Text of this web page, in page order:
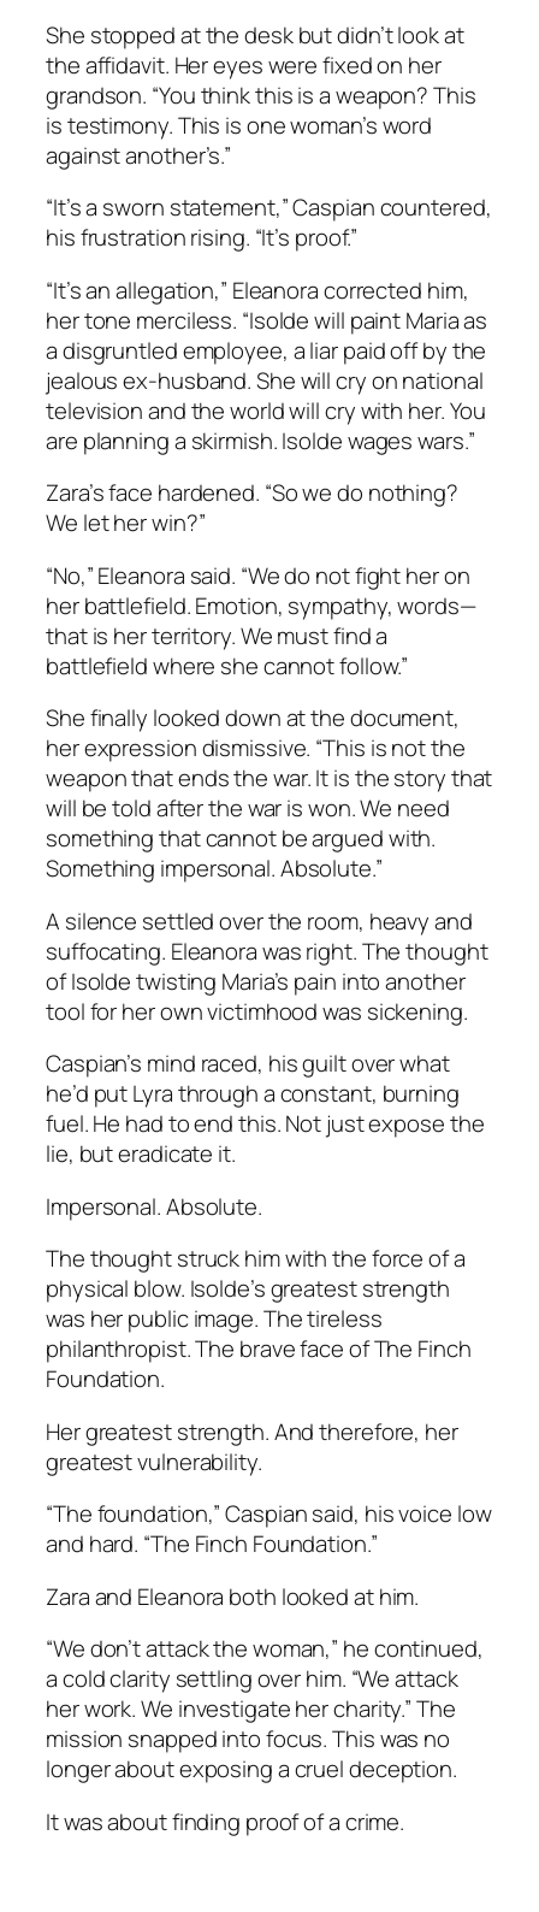
She stopped at the desk but didn’t look at
the affidavit. Her eyes were fixed on her
grandson. “You think this is a weapon? This
is testimony. This is one woman’s word
against another’s.”
“It’s a sworn statement,” Caspian countered,
his frustration rising. “It’s proof.”
“It’s an allegation,” Eleanora corrected him,
her tone merciless. “Isolde will paint Maria as
a disgruntled employee, a liar paid off by the
jealous ex-husband. She will cry on national
television and the world will cry with her. You
are planning a skirmish. Isolde wages wars.”
Zara’s face hardened. “So we do nothing?
We let her win?”
“No,” Eleanora said. “We do not fight her on
her battlefield. Emotion, sympathy, words—
that is her territory. We must find a
battlefield where she cannot follow.”
She finally looked down at the document,
her expression dismissive. “This is not the
weapon that ends the war. It is the story that
will be told after the war is won. We need
something that cannot be argued with.
Something impersonal. Absolute.”
A silence settled over the room, heavy and
suffocating. Eleanora was right. The thought
of Isolde twisting Maria’s pain into another
tool for her own victimhood was sickening.
Caspian’s mind raced, his guilt over what
he’d put Lyra through a constant, burning
fuel. He had to end this. Not just expose the
lie, but eradicate it.
Impersonal. Absolute.
The thought struck him with the force of a
physical blow. Isolde’s greatest strength
was her public image. The tireless
philanthropist. The brave face of The Finch
Foundation.
Her greatest strength. And therefore, her
greatest vulnerability.
“The foundation,” Caspian said, his voice low
and hard. “The Finch Foundation.”
Zara and Eleanora both looked at him.
“We don’t attack the woman,” he continued,
a cold clarity settling over him. “We attack
her work. We investigate her charity.” The
mission snapped into focus. This was no
longer about exposing a cruel deception.
It was about finding proof of a crime.